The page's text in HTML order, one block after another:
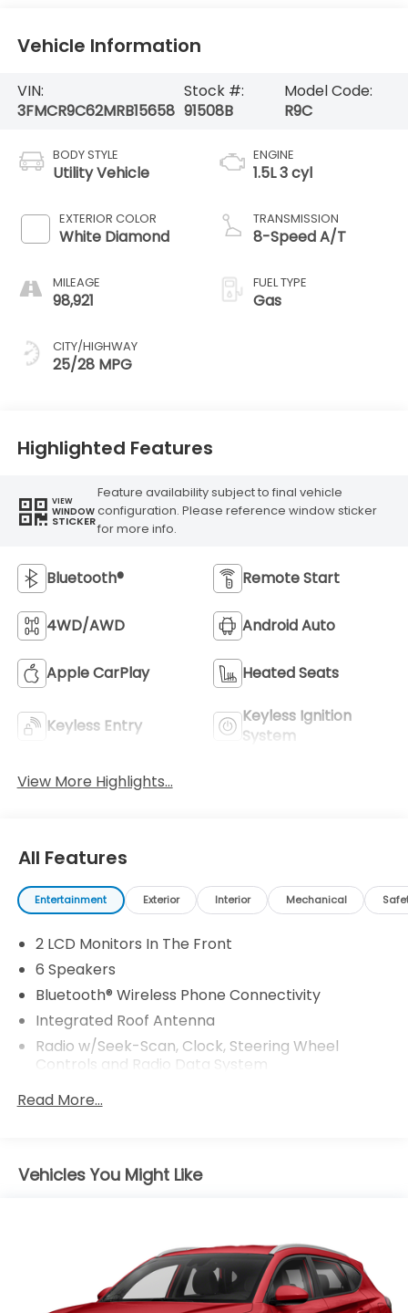
Vehicle Information
VIN:
3FMCR9C62MRB15658
Stock #:
91508B
Model Code:
R9C
BODY STYLE
Utility Vehicle
EXTERIOR COLOR
White Diamond
MILEAGE
98,921
CITY/HIGHWAY
25/28 MPG
ENGINE
1.5L 3 cyl
TRANSMISSION
8-Speed A/T
FUEL TYPE
Gas
Highlighted Features
VIEW
WINDOW
STICKER
Feature availability subject to final vehicle
configuration. Please reference window sticker
for more info.
Bluetooth® Remote Start
4WD/AWD Android Auto
Apple CarPlay Heated Seats
Keyless Entry
Keyless Ignition
System
View More Highlights...
All Features
Entertainment Exterior Interior Mechanical
2 LCD Monitors In The Front
6 Speakers
Bluetooth® Wireless Phone Connectivity
Integrated Roof Antenna
Radio w/Seek-Scan, Clock, Steering Wheel
Controls and Radio Data System
Radio: AM/FM Stereo -inc: 6 speakers and speed-
compensated volume
capacitive touchscreen in center stack w/swipe
capability, AppLink, 911 Assist, Apple CarPlay and
SiriusXM Radio -inc: a 3-month prepaid
subscription, Service is not available in Alaska and
Hawaii, SiriusXM audio and data services each
require a subscription sold separately, or as a
Read More...
Vehicles You Might Like